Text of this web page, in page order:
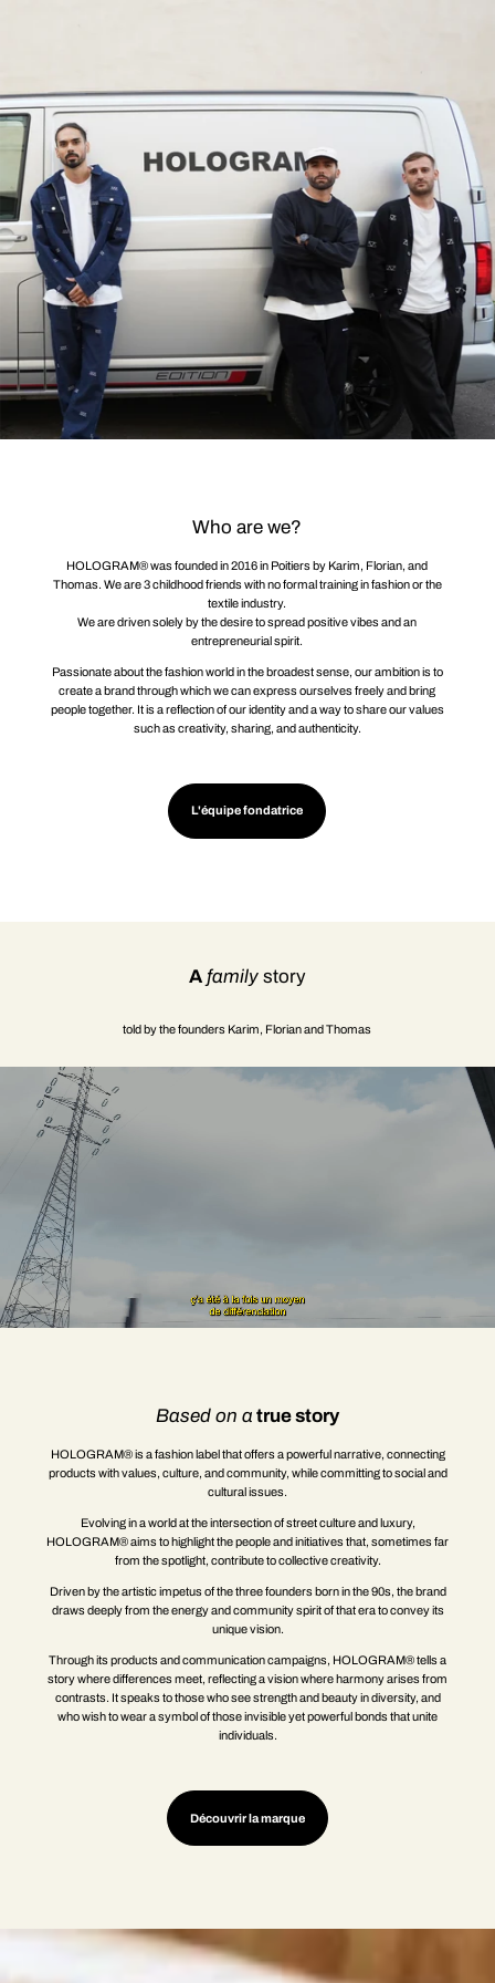
Who are we?
HOLOGRAM® was founded in 2016 in Poitiers by Karim, Florian, and
Thomas. We are 3 childhood friends with no formal training in fashion or the
textile industry.
We are driven solely by the desire to spread positive vibes and an
entrepreneurial spirit.
Passionate about the fashion world in the broadest sense, our ambition is to
create a brand through which we can express ourselves freely and bring
people together. It is a reflection of our identity and a way to share our values
such as creativity, sharing, and authenticity.
L'équipe fondatrice
A familystory
told by the founders Karim, Florian and Thomas
Based on a true story
HOLOGRAM® is a fashion label that offers a powerful narrative, connecting
products with values, culture, and community, while committing to social and
cultural issues.
Evolving in a world at the intersection of street culture and luxury,
HOLOGRAM® aims to highlight the people and initiatives that, sometimes far
from the spotlight, contribute to collective creativity.
Driven by the artistic impetus of the three founders born in the 90s, the brand
draws deeply from the energy and community spirit of that era to convey its
unique vision.
Through its products and communication campaigns, HOLOGRAM® tells a
story where differences meet, reflecting a vision where harmony arises from
contrasts. It speaks to those who see strength and beauty in diversity, and
who wish to wear a symbol of those invisible yet powerful bonds that unite
individuals.
Découvrir la marque